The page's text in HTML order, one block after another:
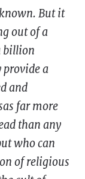
But it
out of a
billion
provide a
and
far more
than any
who can
of religious